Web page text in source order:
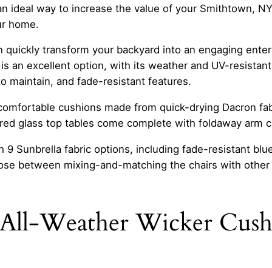
ideal way to increase the value of your Smithtown,
home.
quickly transform your backyard into an engaging
an excellent option, with its weather and UV-
maintain, and fade-resistant features.
cushions made from quick-drying Dacron
glass top tables come complete with foldaway arm
Sunbrella fabric options, including fade-resistant
between mixing-and-matching the chairs with
Weather Wicker